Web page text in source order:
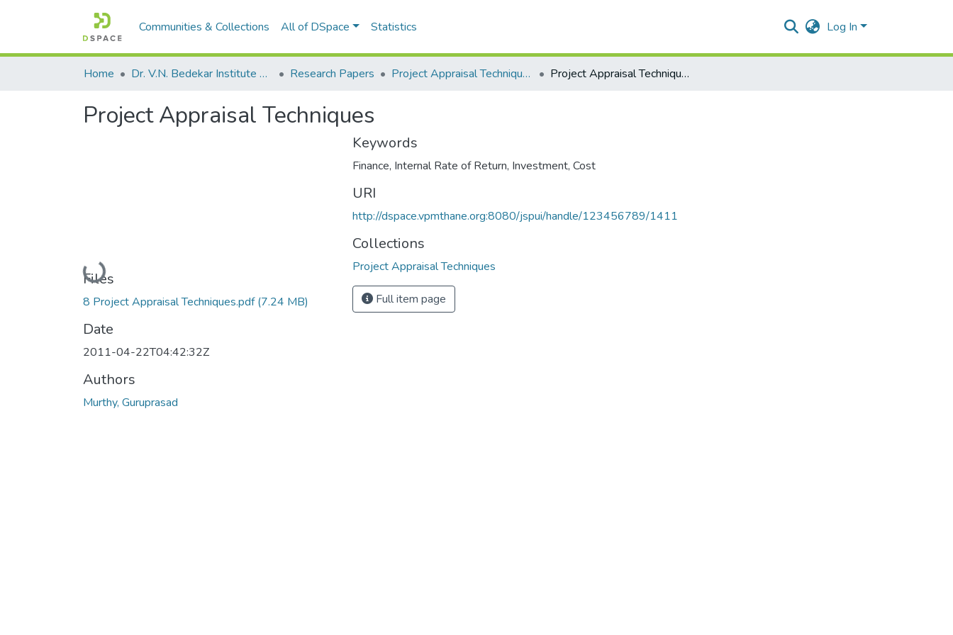
Communities & Collections All of DSpace Statistics Log In
Home Dr. V.N. Bedekar Institute of Management Studies Research Papers Project Appraisal Techniques Project Appraisal Techniques
Project Appraisal Techniques
Loading...
Files
8 Project Appraisal Techniques.pdf(7.24 MB)
Date
2011-04-22T04:42:32Z
Authors
Murthy, Guruprasad
Keywords
Finance, Internal Rate of Return, Investment, Cost
URI
http://dspace.vpmthane.org:8080/jspui/handle/123456789/1411
Collections
Project Appraisal Techniques
Full item page